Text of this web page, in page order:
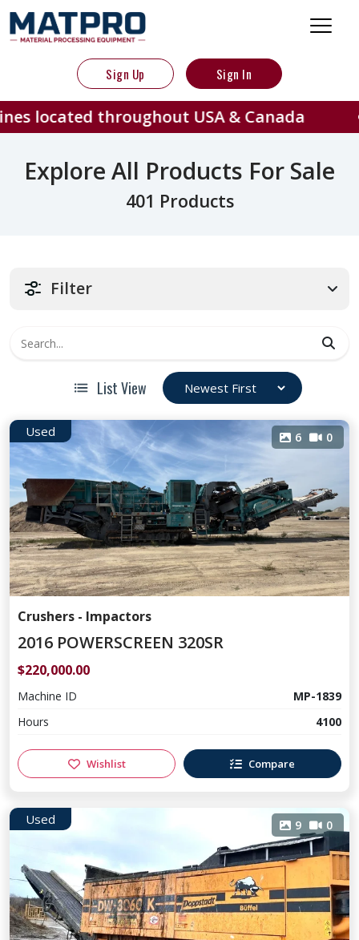
Sign Up Sign In
throughout USA & Canada
Explore All Products For Sale
401 Products
Filter
List View
Used 6 0
Crushers - Impactors
2016 POWERSCREEN 320SR
$220,000.00
Machine ID
MP-1839
Hours
4100
Wishlist Compare
Used 9 0